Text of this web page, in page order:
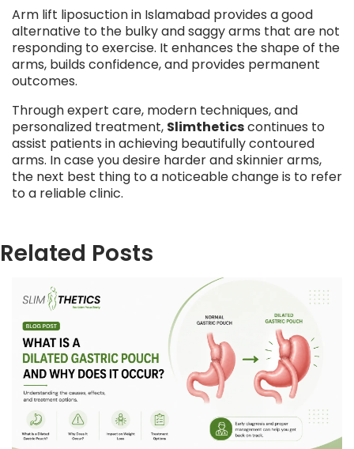
Arm lift liposuction in Islamabad provides a good
alternative to the bulky and saggy arms that are not
responding to exercise. It enhances the shape of the
arms, builds confidence, and provides permanent
outcomes.
Through expert care, modern techniques, and
personalized treatment, Slimtheticscontinues to
assist patients in achieving beautifully contoured
arms. In case you desire harder and skinnier arms,
the next best thing to a noticeable change is to refer
to a reliable clinic.
Related Posts